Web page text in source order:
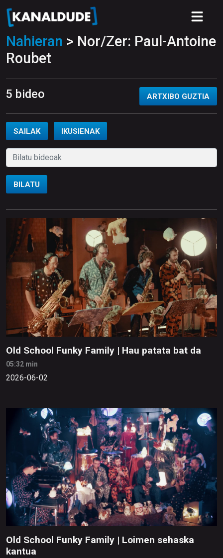
Nahieran > Nor/Zer: Paul-Antoine
Roubet
5 bideo ARTXIBO GUZTIA
SAILAK IKUSIENAK
BILATU
Old School Funky Family | Hau patata bat da
05:32 min
2026-06-02
Old School Funky Family | Loimen sehaska
kantua